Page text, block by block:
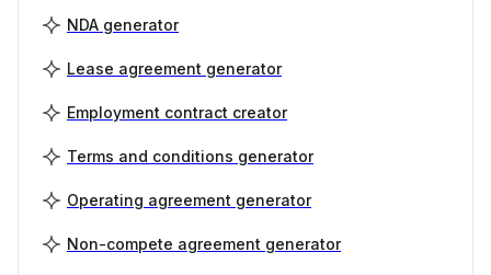
NDA generator
Lease agreement generator
Employment contract creator
Terms and conditions generator
Operating agreement generator
Non-compete agreement generator